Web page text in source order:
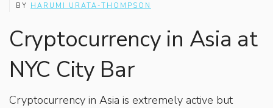
BY HARUMI URATA-THOMPSON
Cryptocurrency in Asia at
NYC City Bar
Cryptocurrency in Asia is extremely active but